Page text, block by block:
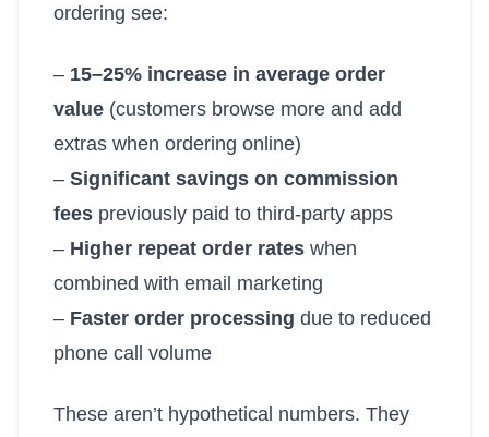
ordering see:
– 15–25% increase in average order
value (customers browse more and add
extras when ordering online)
– Significant savings on commission
fees previously paid to third-party apps
– Higher repeat order rates when
combined with email marketing
– Faster order processing due to reduced
phone call volume
These aren’t hypothetical numbers. They